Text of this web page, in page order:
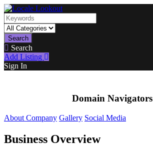
Search
Search
Add Listing
Sign In
Domain Navigators
About Company Gallery Social Media
Business Overview